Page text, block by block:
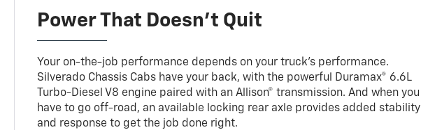
Power That Doesn’t Quit
Your on-the-job performance depends on your truck’s performance.
Silverado Chassis Cabs have your back, with the powerful Duramax® 6.6L
Turbo-Diesel V8 engine paired with an Allison® transmission. And when you
have to go off-road, an available locking rear axle provides added stability
and response to get the job done right.